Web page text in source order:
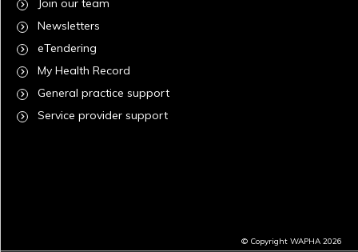
Join our team
Newsletters
eTendering
My Health Record
General practice support
Service provider support
© Copyright WAPHA 2026